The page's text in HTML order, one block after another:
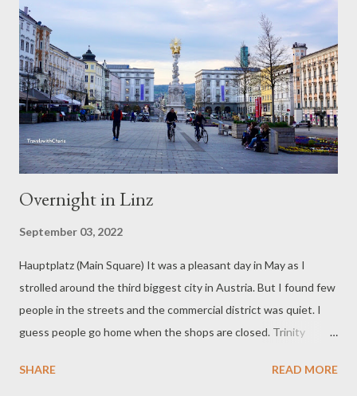
Overnight in Linz
September 03, 2022
Hauptplatz (Main Square) It was a pleasant day in May as I
strolled around the third biggest city in Austria. But I found few
people in the streets and the commercial district was quiet. I
guess people go home when the shops are closed. Trinity
20-meter high plague column is made of Unsterberg marble and
SHARE READ MORE